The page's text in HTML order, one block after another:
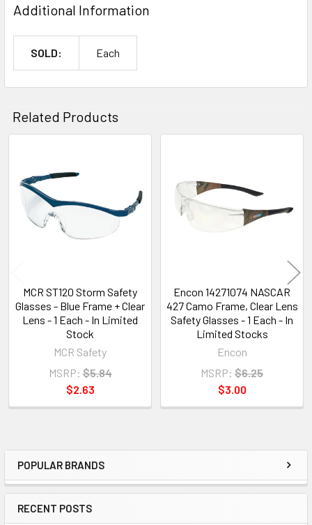
Sidebar
POPULAR BRANDS
RECENT POSTS
Additional Information
SOLD: Each
Related Products
Related
Products
MCR ST120 Storm Safety
Glasses - Blue Frame + Clear
Lens - 1 Each - In Limited
Stock
MCR Safety
MSRP: $5.84
$2.63
Encon 14271074 NASCAR
427 Camo Frame, Clear Lens
Safety Glasses - 1 Each - In
Limited Stocks
Encon
MSRP: $6.25
$3.00